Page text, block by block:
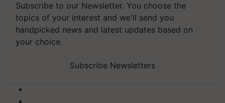
Subscribe to our Newsletter. You choose the
topics of your interest and we'll send you
handpicked news and latest updates based on
your choice.
Subscribe Newsletters